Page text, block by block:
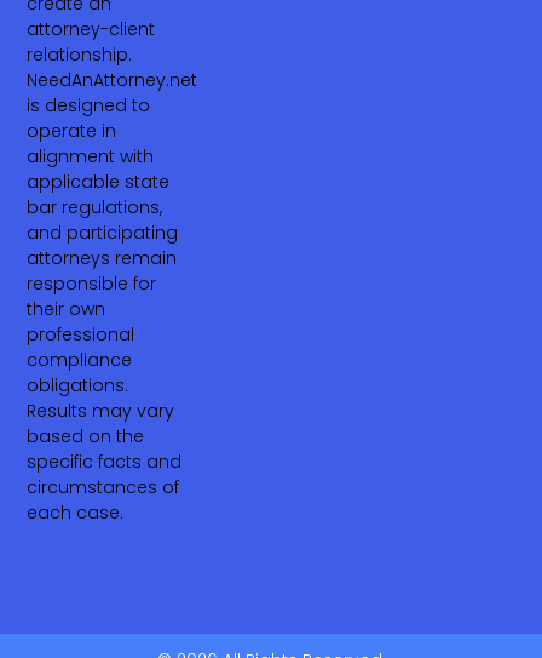
attorney-client
relationship.
NeedAnAttorney.net
is designed to
operate in
alignment with
applicable state
bar regulations,
and participating
attorneys remain
responsible for
their own
professional
compliance
obligations.
Results may vary
based on the
specific facts and
circumstances of
each case.